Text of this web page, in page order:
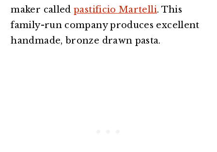
maker calledpastificio Martelli. This
family-run company produces excellent
handmade, bronze drawn pasta.